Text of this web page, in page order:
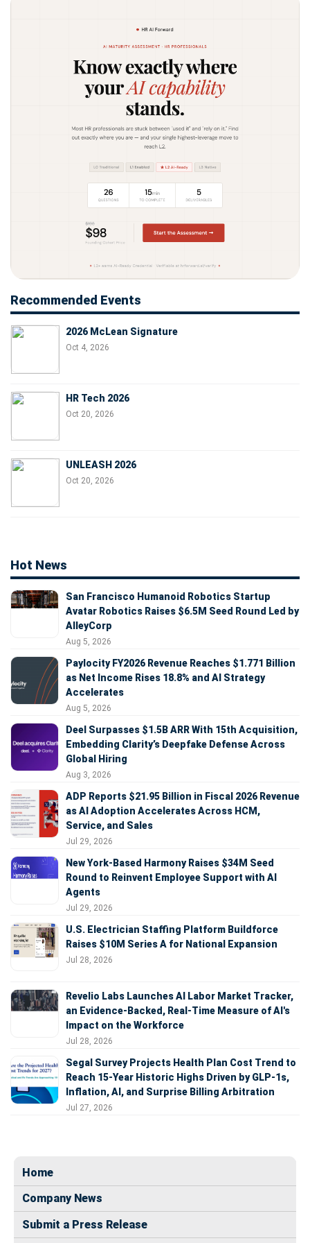
Recommended Events
2026 McLean Signature
Oct 4, 2026
HR Tech 2026
Oct 20, 2026
UNLEASH 2026
Oct 20, 2026
Hot News
San Francisco Humanoid Robotics Startup
Avatar Robotics Raises $6.5M Seed Round Led by
AlleyCorp
Aug 5, 2026
Paylocity FY2026 Revenue Reaches $1.771 Billion
as Net Income Rises 18.8% and AI Strategy
Accelerates
Aug 5, 2026
Deel Surpasses $1.5B ARR With 15th Acquisition,
Embedding Clarity’s Deepfake Defense Across
Global Hiring
Aug 3, 2026
ADP Reports $21.95 Billion in Fiscal 2026 Revenue
as AI Adoption Accelerates Across HCM,
Service, and Sales
Jul 29, 2026
New York-Based Harmony Raises $34M Seed
Round to Reinvent Employee Support with AI
Agents
Jul 29, 2026
U.S. Electrician Staffing Platform Buildforce
Raises $10M Series A for National Expansion
Jul 28, 2026
Revelio Labs Launches AI Labor Market Tracker,
an Evidence-Backed, Real-Time Measure of AI's
Impact on the Workforce
Jul 28, 2026
Segal Survey Projects Health Plan Cost Trend to
Reach 15-Year Historic Highs Driven by GLP-1s,
Inflation, AI, and Surprise Billing Arbitration
Jul 27, 2026
Home
Company News
Submit a Press Release